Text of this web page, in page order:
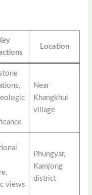
Location
Near
Khangkhui
village
views
Phungyar,
Kamjong
district